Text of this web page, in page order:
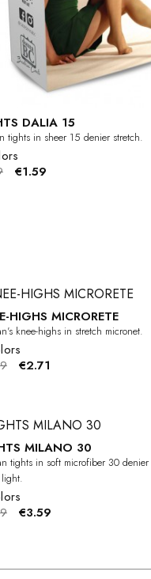
DALIA 15
tights in sheer 15 denier stretch.
€1.59
HIGHS MICRORETE
knee-highs in stretch micronet.
€2.71
MILANO 30
tights in soft microfiber 30 denier
€3.59